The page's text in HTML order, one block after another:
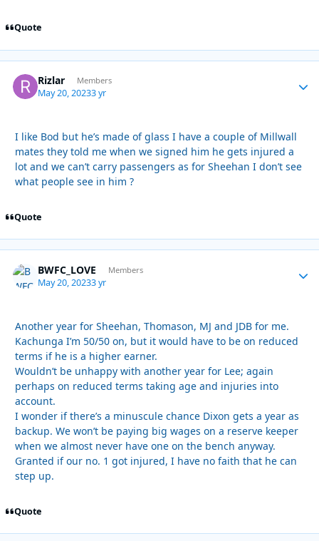
Quote
Rizlar Members
May 20, 20233 yr
I like Bod but he’s made of glass I have a couple of Millwall
mates they told me when we signed him he gets injured a
lot and we can’t carry passengers as for Sheehan I don’t see
what people see in him ?
Quote
BWFC_LOVE Members
May 20, 20233 yr
Another year for Sheehan, Thomason, MJ and JDB for me.
Kachunga I’m 50/50 on, but it would have to be on reduced
terms if he is a higher earner.
Wouldn’t be unhappy with another year for Lee; again
perhaps on reduced terms taking age and injuries into
account.
I wonder if there’s a minuscule chance Dixon gets a year as
backup. We won’t be paying big wages on a reserve keeper
when we almost never have one on the bench anyway.
Granted if our no. 1 got injured, I have no faith that he can
step up.
Quote